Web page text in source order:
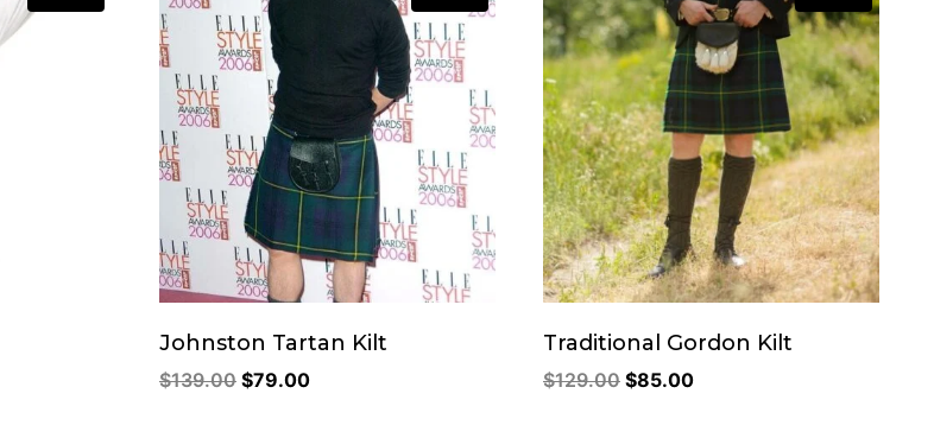
Johnston Tartan Kilt
$139.00 Original
$79.00Current
Traditional Gordon Kilt
$129.00 Original
$85.00Current